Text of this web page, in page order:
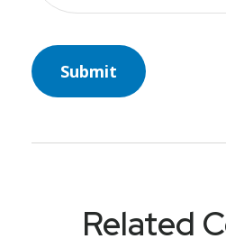
Related